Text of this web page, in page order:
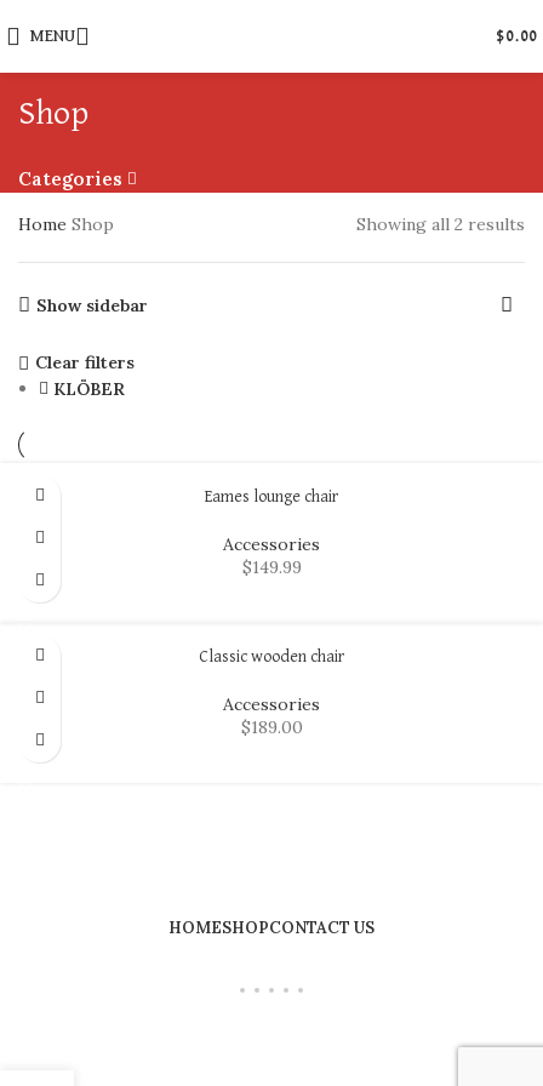
MENU $0.00
Shop
Categories
Home Shop Showing all 2 results
Show sidebar
Clear filters
KLÖBER
Eames lounge chair
Accessories
$149.99
Classic wooden chair
Accessories
$189.00
HOMESHOPCONTACT US